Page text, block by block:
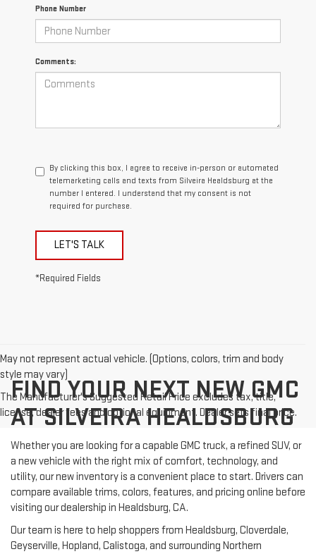
Phone Number
Comments:
By clicking this box, I agree to receive in-person or automated
telemarketing calls and texts from Silveira Healdsburg at the
number I entered. I understand that my consent is not
required for purchase.
LET'S TALK
*Required Fields
May not represent actual vehicle. (Options, colors, trim and body
style may vary)
The Manufacturer's Suggested Retail Price excludes tax, title,
license, dealer fees and optional equipment. Dealer sets final price.
FIND YOUR NEXT NEW GMC
AT SILVEIRA HEALDSBURG
Whether you are looking for a capable GMC truck, a refined SUV, or
a new vehicle with the right mix of comfort, technology, and
utility, our new inventory is a convenient place to start. Drivers can
compare available trims, colors, features, and pricing online before
visiting our dealership in Healdsburg, CA.
Our team is here to help shoppers from Healdsburg, Cloverdale,
Geyserville, Hopland, Calistoga, and surrounding Northern